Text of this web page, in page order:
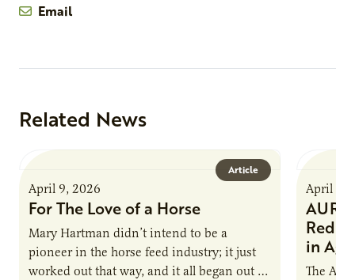
Email
Related News
Article
April 9, 2026
For The Love of a Horse
Mary Hartman didn’t intend to be a
pioneer in the horse feed industry; it just
worked out that way, and it all began out of
April 9,
AURI
in Ag
The